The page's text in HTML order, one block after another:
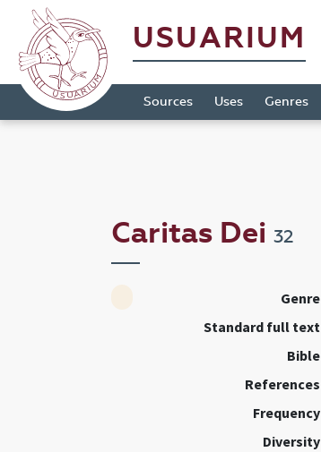
USUARIUM
Sources Uses Genres
Caritas Dei 32
Genre
Standard full text
Bible
References
Frequency
Diversity